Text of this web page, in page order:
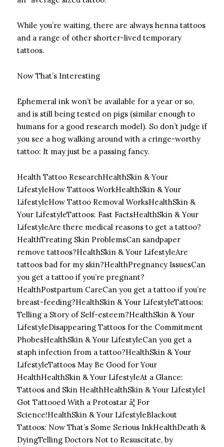
While you’re waiting, there are always henna tattoos
and a range of other shorter-lived temporary
tattoos.
Now That’s Interesting
Ephemeral ink won’t be available for a year or so,
and is still being tested on pigs (similar enough to
humans for a good research model). So don’t judge if
you see a hog walking around with a cringe-worthy
tattoo: It may just be a passing fancy.
Health Tattoo ResearchHealthSkin & Your
LifestyleHow Tattoos WorkHealthSkin & Your
LifestyleHow Tattoo Removal WorksHealthSkin &
Your LifestyleTattoos: Fast FactsHealthSkin & Your
LifestyleAre there medical reasons to get a tattoo?
HealthTreating Skin ProblemsCan sandpaper
remove tattoos?HealthSkin & Your LifestyleAre
tattoos bad for my skin?HealthPregnancy IssuesCan
you get a tattoo if you’re pregnant?
HealthPostpartum CareCan you get a tattoo if you’re
breast-feeding?HealthSkin & Your LifestyleTattoos:
Telling a Story of Self-esteem?HealthSkin & Your
LifestyleDisappearing Tattoos for the Commitment
PhobesHealthSkin & Your LifestyleCan you get a
staph infection from a tattoo?HealthSkin & Your
LifestyleTattoos May Be Good for Your
HealthHealthSkin & Your LifestyleAt a Glance:
Tattoos and Skin HealthHealthSkin & Your LifestyleI
Got Tattooed With a Protostar â¦ For
Science!HealthSkin & Your LifestyleBlackout
Tattoos: Now That’s Some Serious InkHealthDeath &
DyingTelling Doctors Not to Resuscitate, by